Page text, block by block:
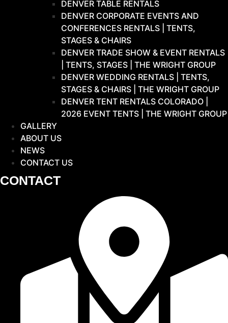
DENVER TABLE RENTALS
DENVER CORPORATE EVENTS AND
CONFERENCES RENTALS | TENTS,
STAGES & CHAIRS
DENVER TRADE SHOW & EVENT RENTALS
| TENTS, STAGES | THE WRIGHT GROUP
DENVER WEDDING RENTALS | TENTS,
STAGES & CHAIRS | THE WRIGHT GROUP
DENVER TENT RENTALS COLORADO |
2026 EVENT TENTS | THE WRIGHT GROUP
GALLERY
ABOUT US
NEWS
CONTACT US
CONTACT